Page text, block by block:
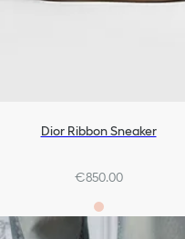
Dior Ribbon Sneaker
€850.00